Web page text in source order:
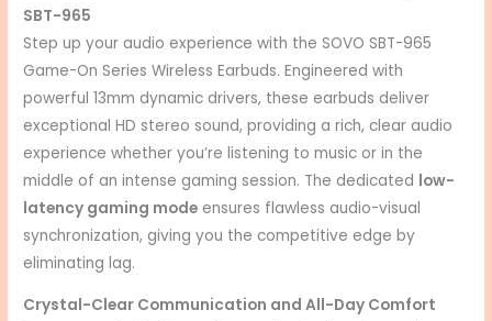
SBT-965
Step up your audio experience with the SOVO SBT-965
Game-On Series Wireless Earbuds.Engineered with
powerful 13mm dynamic drivers, these earbuds deliver
exceptional HD stereo sound, providing a rich, clear audio
experience whether you’re listening to music or in the
middle of an intense gaming session. The dedicated low-
latency gaming mode ensures flawless audio-visual
synchronization, giving you the competitive edge by
eliminating lag.
Crystal-Clear Communication and All-Day Comfort